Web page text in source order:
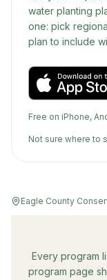
water planting
one: pick
plan to include
Free on iPhone,
Not sure where to
Eagle County
Every program
program page